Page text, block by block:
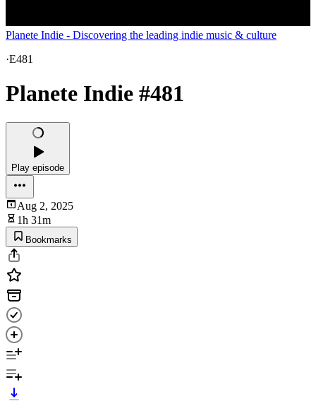
Planete Indie - Discovering the leading indie music & culture
·E481
Planete Indie #481
Play episode
Aug 2, 2025
1h 31m
Bookmarks